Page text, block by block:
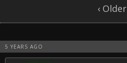
‹ Older
5 YEARS AGO